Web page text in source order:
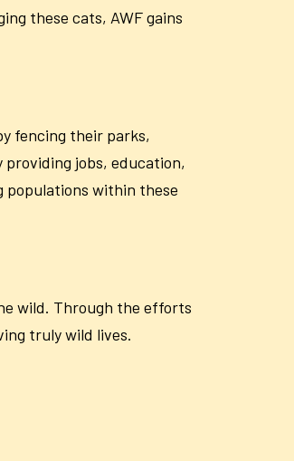
these cats, AWF gains
fencing their parks,
jobs, education,
populations within these
wild. Through the efforts
truly wild lives.